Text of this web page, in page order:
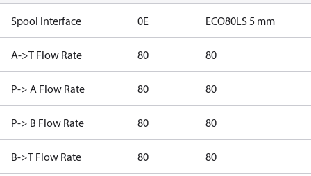
Spool Interface 0E ECO80LS 5 mm
A->T Flow Rate 80 80
P-> A Flow Rate 80 80
P-> B Flow Rate 80 80
B->T Flow Rate 80 80